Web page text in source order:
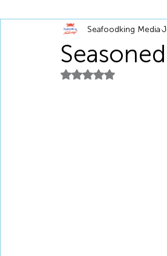
Seafoodking Media
Rated NaN out of 5